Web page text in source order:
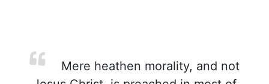
Mere heathen morality, and not